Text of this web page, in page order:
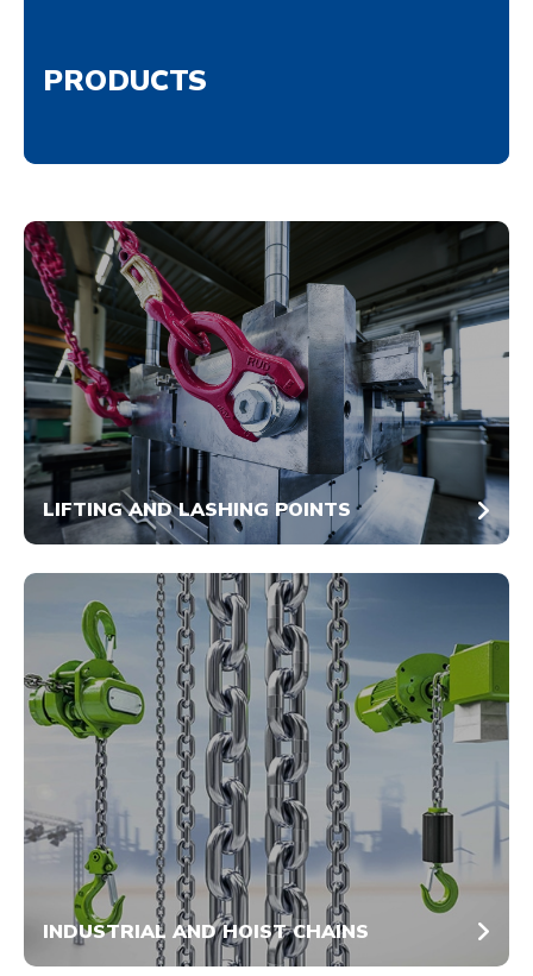
PRODUCTS
LIFTING AND LASHING POINTS
INDUSTRIAL AND HOIST CHAINS